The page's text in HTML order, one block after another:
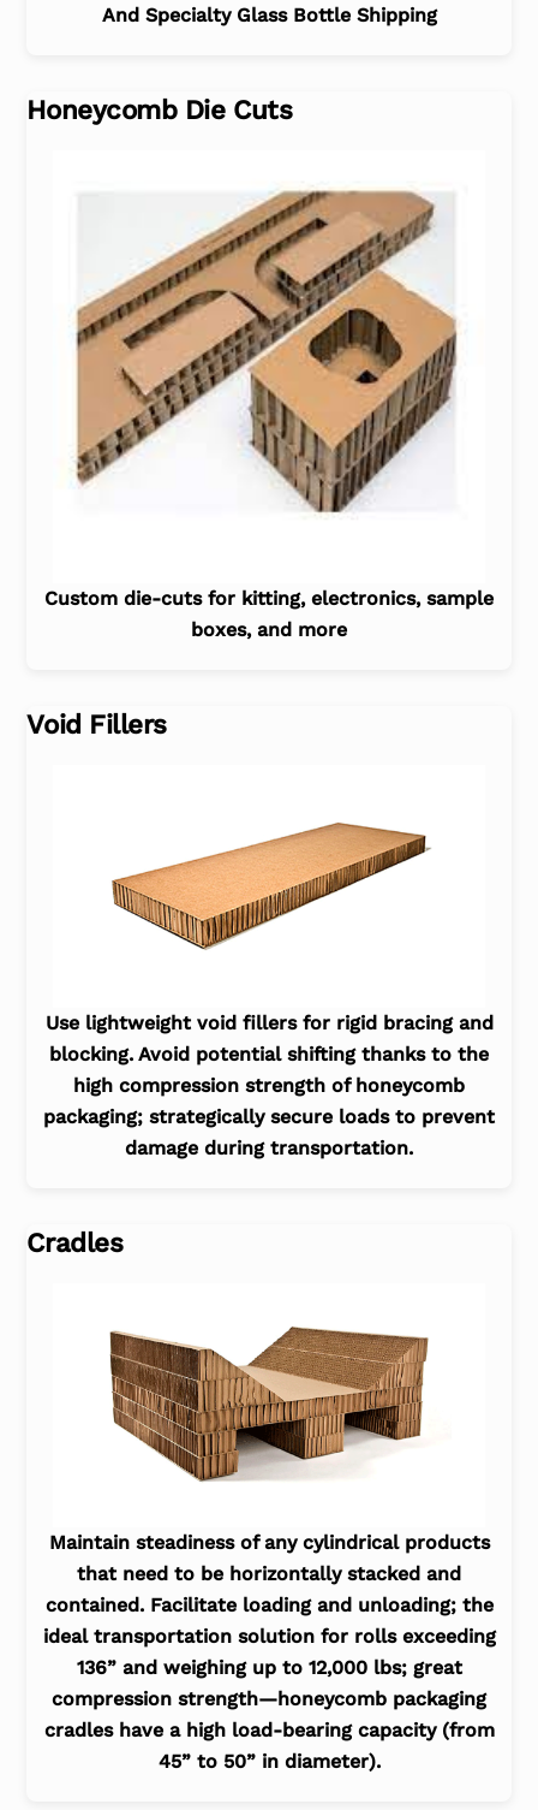
And Specialty Glass Bottle Shipping
Honeycomb Die Cuts
Custom die-cuts for kitting, electronics, sample
boxes, and more
Void Fillers
Use lightweight void fillers for rigid bracing and
blocking. Avoid potential shifting thanks to the
high compression strength of honeycomb
packaging; strategically secure loads to prevent
damage during transportation.
Cradles
Maintain steadiness of any cylindrical products
that need to be horizontally stacked and
contained. Facilitate loading and unloading; the
ideal transportation solution for rolls exceeding
136” and weighing up to 12,000 lbs; great
compression strength—honeycomb packaging
cradles have a high load-bearing capacity (from
45” to 50” in diameter).